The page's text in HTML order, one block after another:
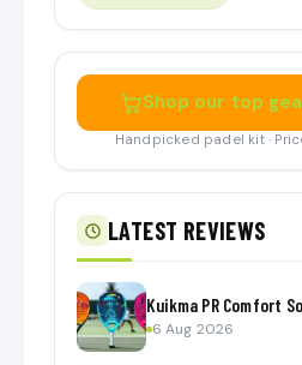
Shop our top
Handpicked padel kit ·
LATEST REVIEWS
Kuikma PR Comfort
6 Aug 2026